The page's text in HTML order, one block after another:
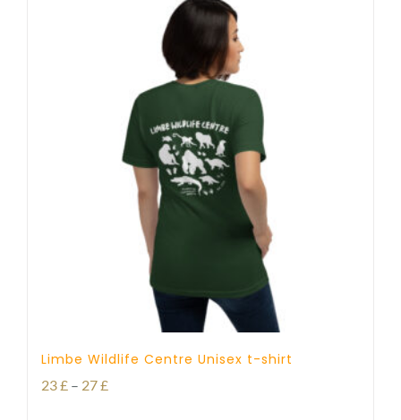
Limbe Wildlife Centre Unisex t-shirt
23£ – 27£Price